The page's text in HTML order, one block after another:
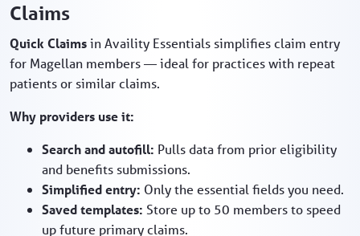
Claims
Quick Claimsin Availity Essentials simplifies claim entry
for Magellan members — ideal for practices with repeat
patients or similar claims.
Why providers use it:
Search and autofill: Pulls data from prior eligibility
and benefits submissions.
Simplified entry: Only the essential fields you need.
Saved templates: Store up to 50 members to speed
up future primary claims.